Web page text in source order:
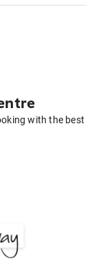
with the best